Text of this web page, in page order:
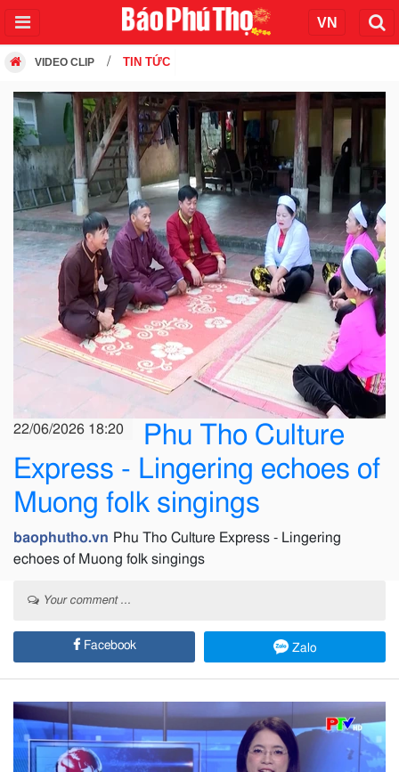
VIDEO CLIP TIN TỨC
22/06/2026 18:20
Phu Tho Culture
Express - Lingering echoes of
Muong folk singings
baophutho.vn Phu Tho Culture Express - Lingering
echoes of Muong folk singings
Your comment ...
Facebook Zalo